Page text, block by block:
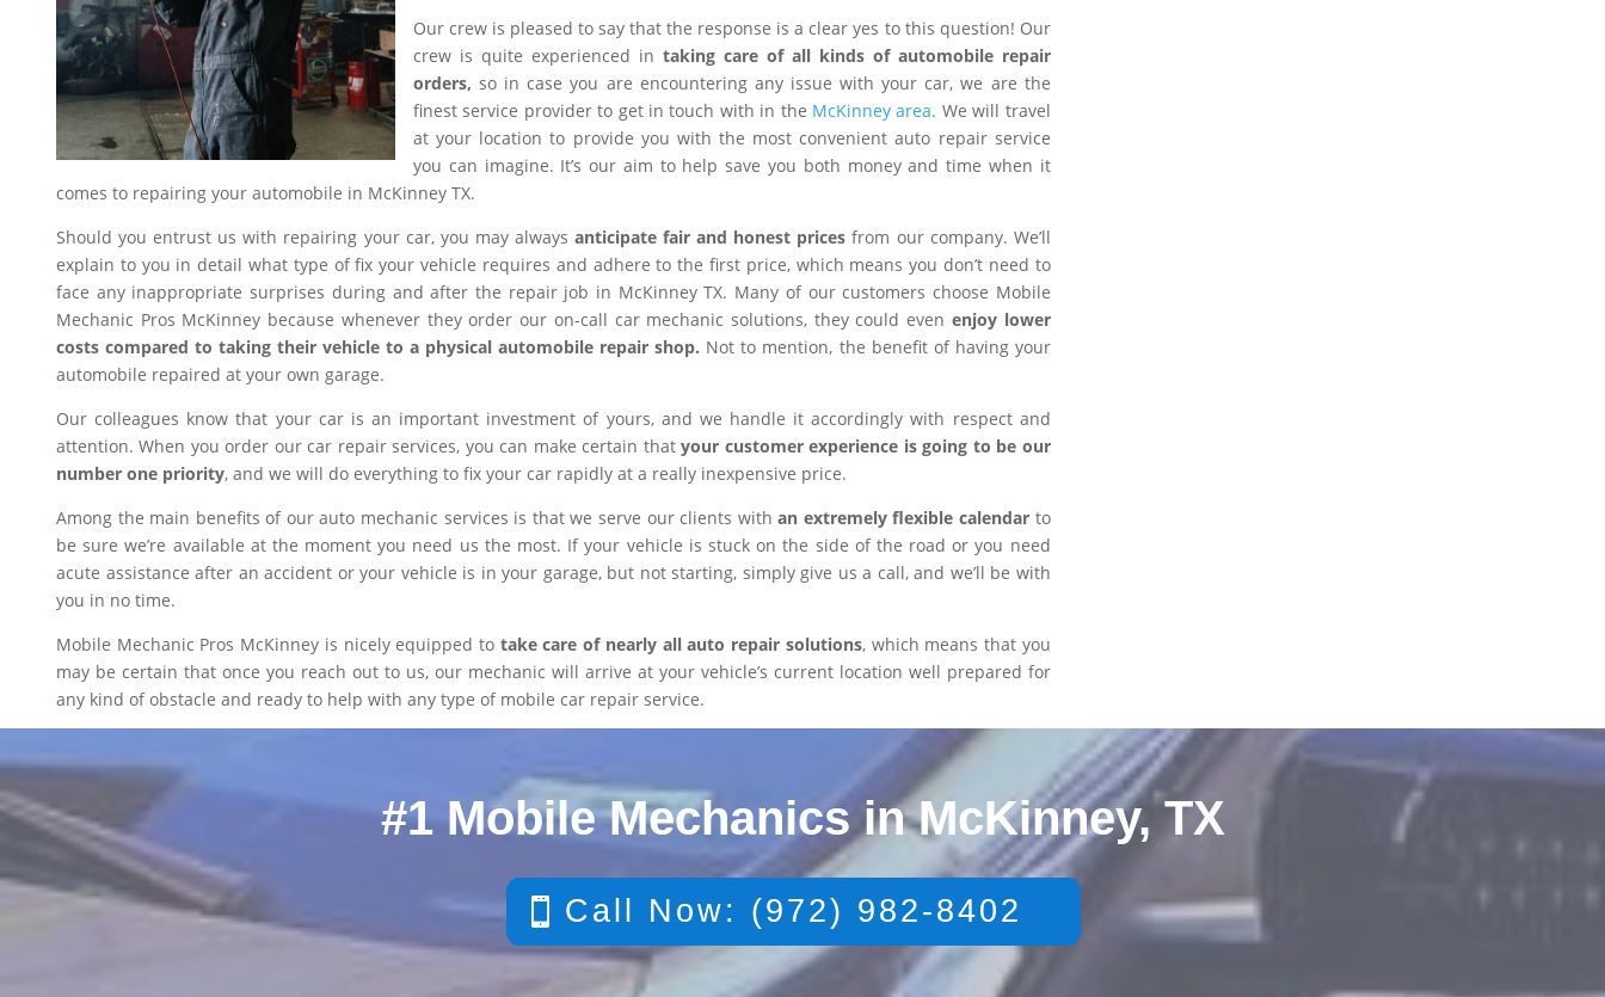
Our crew is pleased to say that the response is a clear yes to this question! Our
crew is quite experienced in taking care of all kinds of automobile repair
orders, so in case you are encountering any issue with your car, we are the
finest service provider to get in touch with in the McKinney area. We will travel
at your location to provide you with the most convenient auto repair service
you can imagine. It’s our aim to help save you both money and time when it
comes to repairing your automobile in McKinney TX.
Should you entrust us with repairing your car, you may always anticipate fair and honest prices from our company. We’ll
explain to you in detail what type of fix your vehicle requires and adhere to the first price, which means you don’t need to
face any inappropriate surprises during and after the repair job in McKinney TX. Many of our customers choose Mobile
Mechanic Pros McKinney because whenever they order our on-call car mechanic solutions, they could even enjoy lower
costs compared to taking their vehicle to a physical automobile repair shop. Not to mention, the benefit of having your
automobile repaired at your own garage.
Our colleagues know that your car is an important investment of yours, and we handle it accordingly with respect and
attention. When you order our car repair services, you can make certain thatyour customer experience is going to be our
number one priority, and we will do everything to fix your car rapidly at a really inexpensive price.
Among the main benefits of our auto mechanic services is that we serve our clients withan extremely flexible calendar to
be sure we’re available at the moment you need us the most. If your vehicle is stuck on the side of the road or you need
acute assistance after an accident or your vehicle is in your garage, but not starting, simply give us a call, and we’ll be with
you in no time.
Mobile Mechanic Pros McKinney is nicely equipped to take care of nearly all auto repair solutions, which means that you
may be certain that once you reach out to us, our mechanic will arrive at your vehicle’s current location well prepared for
any kind of obstacle and ready to help with any type of mobile car repair service.
#1 Mobile Mechanics in McKinney, TX
Call Now: (972) 982-8402